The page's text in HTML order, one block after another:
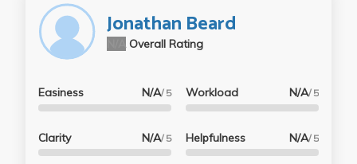
Jonathan Beard
Overall Rating
Easiness N/A/ 5
Clarity N/A/ 5
Workload N/A/ 5
Helpfulness N/A/ 5